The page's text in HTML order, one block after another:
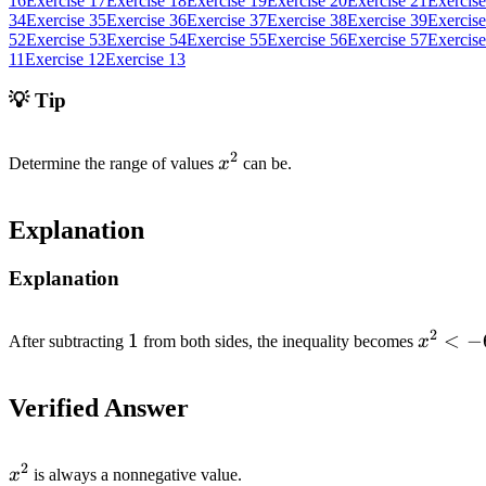
34Exercise 35Exercise 36Exercise 37Exercise 38Exercise 39
52Exercise 53Exercise 54Exercise 55Exercise 56Exercise 57
11Exercise 12Exercise 13
💡 Tip
Determine the range of values x^2
x2 can be.
Explanation
Explanation
After subtracting 1
1 from both sides, the inequality becomes x^2
x2 < −
Verified Answer
x^2
x2 is always a nonnegative value.